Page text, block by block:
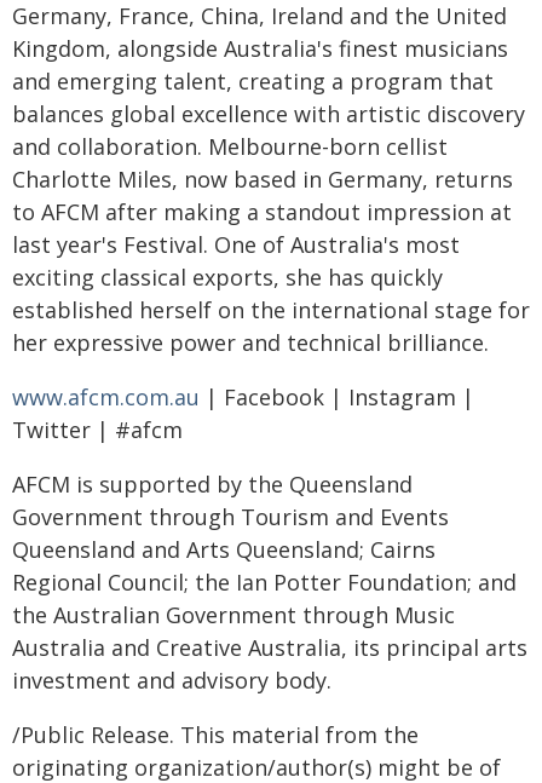
Germany, France, China, Ireland and the United
Kingdom, alongside Australia's finest musicians
and emerging talent, creating a program that
balances global excellence with artistic discovery
and collaboration. Melbourne-born cellist
Charlotte Miles, now based in Germany, returns
to AFCM after making a standout impression at
last year's Festival. One of Australia's most
exciting classical exports, she has quickly
established herself on the international stage for
her expressive power and technical brilliance.
www.afcm.com.au | Facebook | Instagram |
Twitter | #afcm
AFCM is supported by the Queensland
Government through Tourism and Events
Queensland and Arts Queensland; Cairns
Regional Council; the Ian Potter Foundation; and
the Australian Government through Music
Australia and Creative Australia, its principal arts
investment and advisory body.
/Public Release. This material from the
originating organization/author(s) might be of